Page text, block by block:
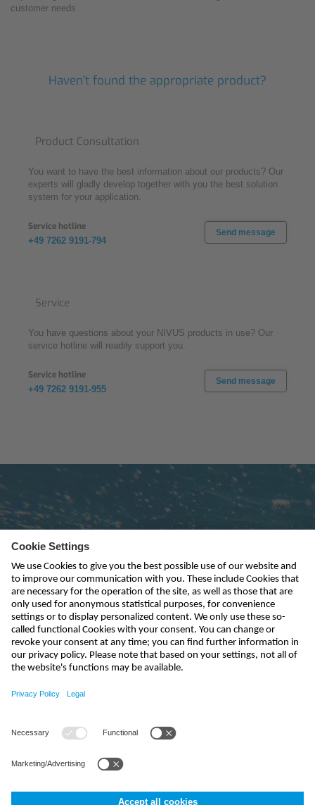
customer needs.
Haven't found the appropriate product?
Product Consultation
You want to have the best information about our products? Our
experts will gladly develop together with you the best solution
system for your application.
Service hotline
+49 7262 9191-794
Send message
Service
You have questions about your NIVUS products in use? Our
service hotline will readily support you.
Service hotline
+49 7262 9191-955
Send message
Subscribe to newsletter
send
+44 (0)1926 632470